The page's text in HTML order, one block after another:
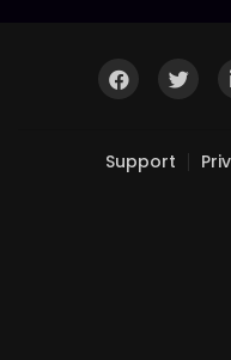
Support